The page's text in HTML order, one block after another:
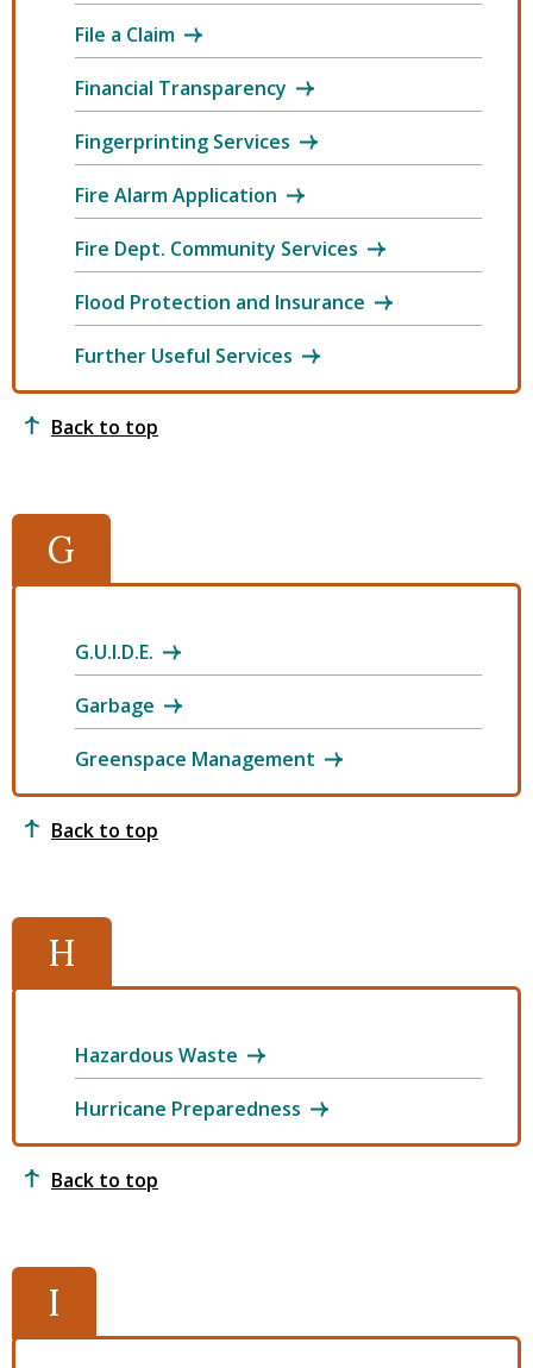
File a Claim
Financial Transparency
Fingerprinting Services
Fire Alarm Application
Fire Dept. Community Services
Flood Protection and Insurance
Further Useful Services
Back to top
G
G.U.I.D.E.
Garbage
Greenspace Management
Back to top
H
Hazardous Waste
Hurricane Preparedness
Back to top
I